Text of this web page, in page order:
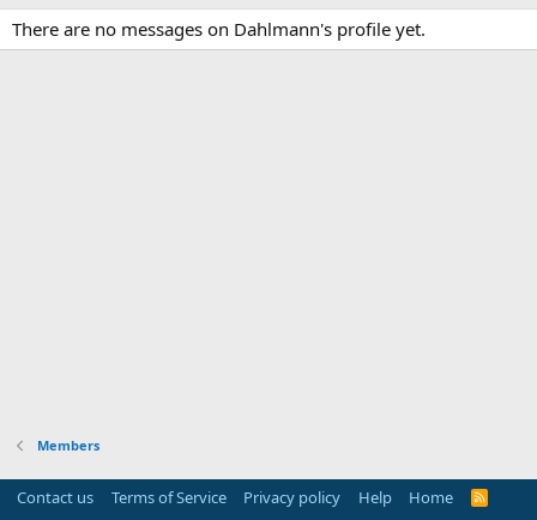
There are no messages on Dahlmann's profile yet.
Members
Contact us Terms of Service Privacy policy Help Home
R